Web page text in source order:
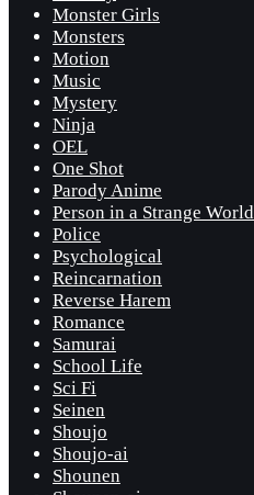
Monster Girls
Monsters
Motion
Music
Mystery
Ninja
OEL
One Shot
Parody Anime
Person in a Strange World
Police
Psychological
Reincarnation
Reverse Harem
Romance
Samurai
School Life
Sci Fi
Seinen
Shoujo
Shoujo-ai
Shounen